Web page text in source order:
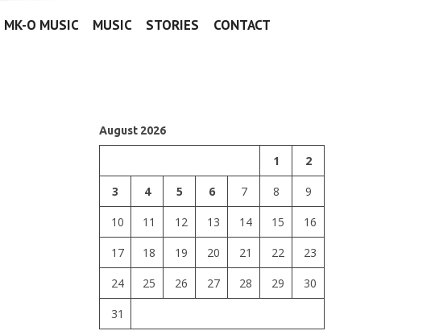
MK-O MUSIC MUSIC STORIES CONTACT
August 2026
1
2
3
4 5 6 7 8
9
10
11 12 13 14 15
16
17
18 19 20 21 22
23
24
25 26 27 28 29
30
31